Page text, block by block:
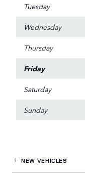
Tuesday
Wednesday
Thursday
Friday
Saturday
Sunday
NEW VEHICLES